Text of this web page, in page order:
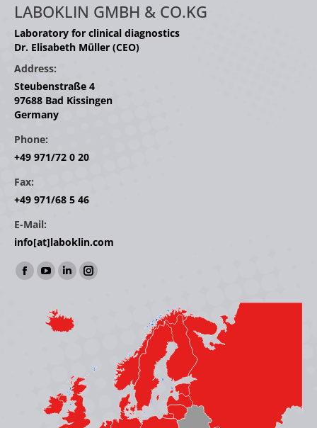
LABOKLIN GMBH & CO.KG
Laboratory for clinical diagnostics
Dr. Elisabeth Müller (CEO)
Address:
Steubenstraße 4
97688 Bad Kissingen
Germany
Phone:
+49 971/72 0 20
Fax:
+49 971/68 5 46
E-Mail:
info[at]laboklin.com
Find us on:
Facebook
opens
YouTube
opens
in
Linkedin
opens
in
window
Instagram
window